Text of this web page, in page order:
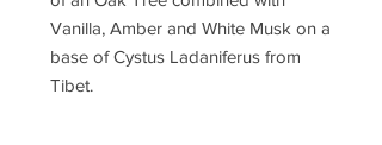
Vanilla, Amber and White Musk on a
base of Cystus Ladaniferus from
Tibet.